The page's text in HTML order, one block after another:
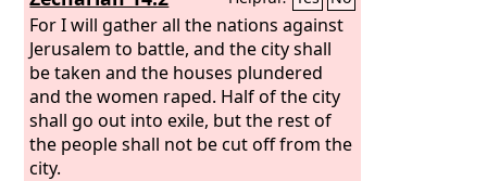
For I will gather all the nations against
Jerusalem to battle, and the city shall
be taken and the houses plundered
and the women raped. Half of the city
shall go out into exile, but the rest of
the people shall not be cut off from the
city.